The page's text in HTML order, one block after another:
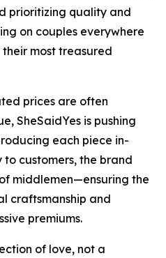
prioritizing quality and
on couples everywhere
most treasured
prices are often
SheSaidYes is pushing
each piece in-
customers, the brand
middlemen—ensuring the
craftsmanship and
premiums.
of love, not a